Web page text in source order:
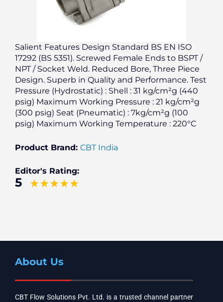
Salient Features Design Standard BS EN ISO
17292 (BS 5351). Screwed Female Ends to BSPT /
NPT / Socket Weld. Reduced Bore, Three Piece
Design. Superb in Quality and Performance. Test
Pressure (Hydrostatic) : Shell : 31 kg/cm²g (440
psig) Maximum Working Pressure : 21 kg/cm²g
(300 psig) Seat (Pneumatic) : 7kg/cm²g (100
psig) Maximum Working Temperature : 220°C
Product Brand: CBT India
Editor's Rating:
5
About Us
CBT Flow Solutions Pvt. Ltd. is a trusted channel partner